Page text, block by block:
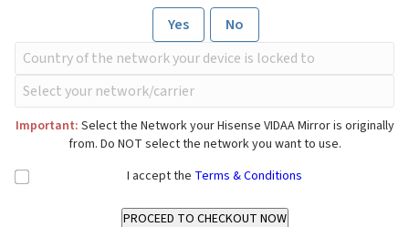
Yes
No
Important: Select the Network your Hisense VIDAA Mirror is originally
from. Do NOT select the network you want to use.
I accept the Terms & Conditions